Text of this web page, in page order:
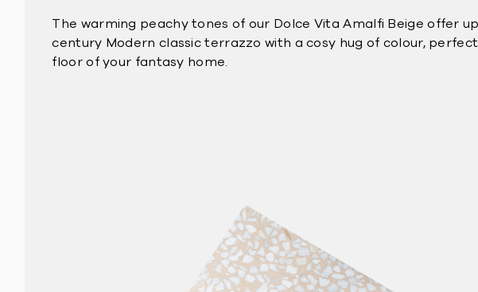
The warming peachy tones of our Dolce Vita Amalfi Beige offer
century Modern classic terrazzo with a cosy hug of colour,
floor of your fantasy home.